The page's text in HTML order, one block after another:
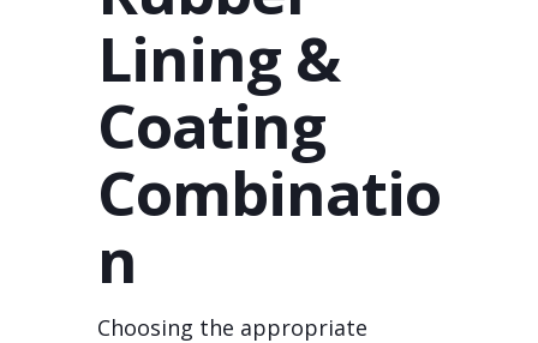
Lining &
Coating
Combinatio
n
Choosing the appropriate